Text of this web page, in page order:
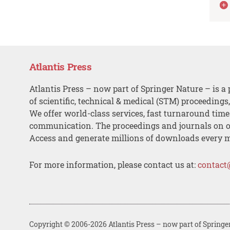
Atlantis Press
Atlantis Press – now part of Springer Nature – is a
of scientific, technical & medical (STM)
We offer world-class services, fast turnaround
communication. The proceedings and journals on
Access and generate millions of downloads every
For more information, please contact us at:
Copyright © 2006-2026 Atlantis Press – now part of